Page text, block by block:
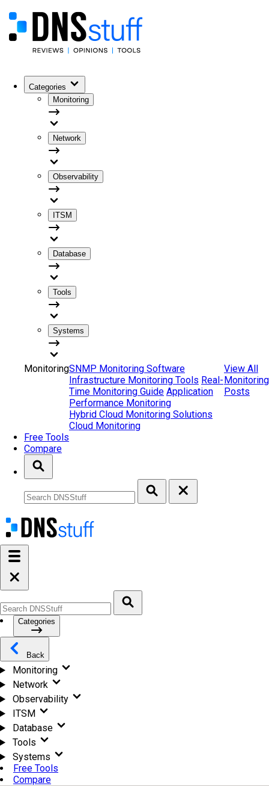
Categories
Monitoring
Network
Observability
ITSM
Database
Tools
Systems
MonitoringSNMP Monitoring Software
Infrastructure Monitoring Tools Real-
Time Monitoring Guide Application
Performance Monitoring
Hybrid Cloud Monitoring Solutions
Cloud Monitoring
View All
Monitoring
Posts
Free Tools
Compare
Categories
Back
Monitoring
Network
Observability
ITSM
Database
Tools
Systems
Free Tools
Compare